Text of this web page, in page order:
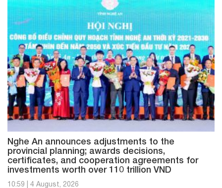
Nghe An announces adjustments to the
provincial planning; awards decisions,
certificates, and cooperation agreements for
investments worth over 110 trillion VND
10:59 4 August, 2026